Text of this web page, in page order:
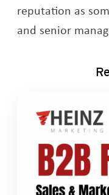
reputation as
and senior